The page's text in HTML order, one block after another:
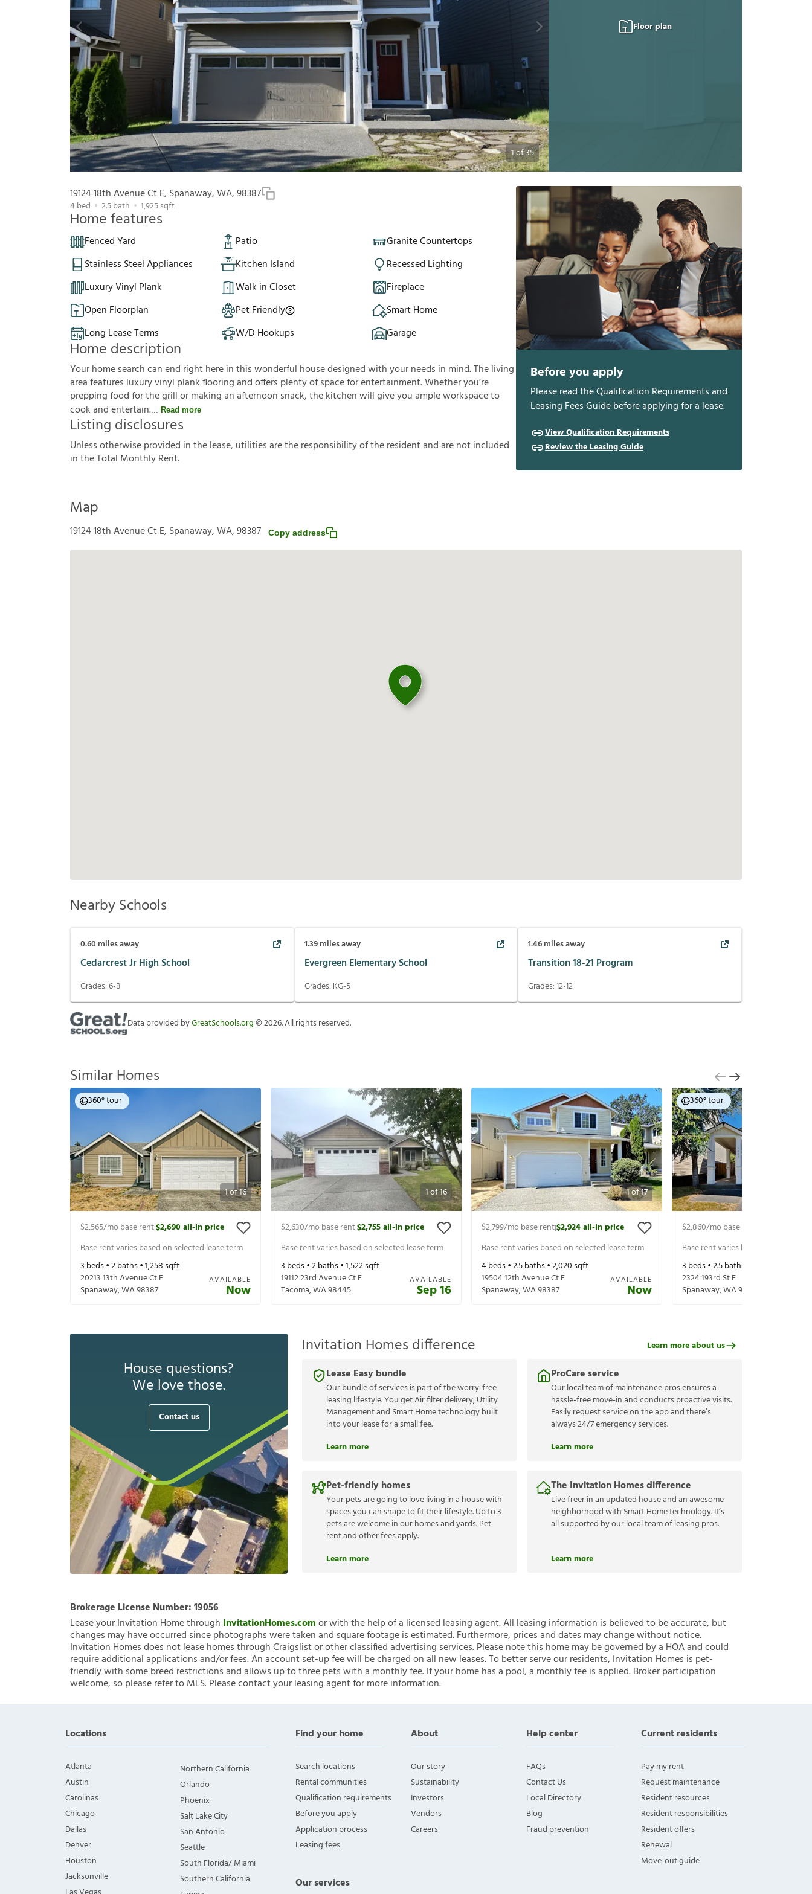
1of35
Floor plan
19124 18th Avenue Ct E, Spanaway, WA, 98387
4bed 2.5bath 1,925sqft
Home features
Fenced Yard Patio
Granite Countertops
Stainless Steel Appliances
Kitchen Island
Recessed Lighting
Luxury Vinyl Plank
Walk in Closet
Fireplace
Open Floorplan
Pet Friendly
Smart Home
Long Lease Terms
W/D Hookups Garage
Home description
Your home search can end right here in this wonderful house designed with your needs in mind. The living
area features luxury vinyl plank flooring and offers plenty of space for entertainment. Whether you’re
prepping food for the grill or making an afternoon snack, the kitchen will give you ample workspace to
cook and entertain.
Read more
Listing disclosures
Unlessotherwiseprovided inthelease, utilitiesaretheresponsibilityoftheresidentandarenotincluded
intheTotal MonthlyRent.
Before you apply
Please read the Qualification Requirements and
Leasing Fees Guide before applying for a lease.
View Qualification Requirements
Review the Leasing Guide
Map
19124 18th Avenue Ct E, Spanaway, WA, 98387 Copy address
Nearby Schools
0.60 miles away
Cedarcrest Jr High School
Grades:6-8
1.39miles away
Evergreen Elementary School
Grades: KG-5
1.46miles away
Transition 18-21 Program
Grades:12-12
Data provided byGreatSchools.org©2026. All rights reserved.
Similar Homes
1of16
360° tour
$2,565/mo base rent|$2,690all-in price
Base rent varies based on selected lease term
3 beds •2baths •1,258sqft
20213 13th Avenue Ct E
Spanaway,WA98387
AVAILABLE
Now
1of16
$2,630/mo base rent|$2,755all-in price
Base rent varies based on selected lease term
3 beds •2baths •1,522sqft
19112 23rd Avenue Ct E
Tacoma,WA98445
AVAILABLE
Sep 16
1of17
$2,799/mo base rent|$2,924all-in price
Base rent varies based on selected lease term
4beds •2.5baths •2,020sqft
19504 12th Avenue Ct E
Spanaway,WA98387
AVAILABLE
Now
360° tour
$2,860/mo base rent
Base rent varies based on selected
3 beds •2.5baths •
2324 193rd St E
Spanaway,WA98387
House questions?
We love those.
Contact us
Invitation Homes difference
Lease Easy bundle
Our bundle of services is part of the worry-free
leasing lifestyle. You get Air filter delivery, Utility
Management and Smart Home technology built
into your lease for a small fee.
Learn more
ProCare service
Our local team of maintenance pros ensures a
hassle-free move-in and conducts proactive visits.
Easily request service on the app and there’s
always 24/7 emergency services.
Learn more
Pet-friendly homes
Your pets are going to love living in a house with
spaces you can shape to fit their lifestyle. Up to 3
pets are welcome in our homes and yards. Pet
rent and other fees apply.
Learn more
The Invitation Homes difference
Live freer in an updated house and an awesome
neighborhood with Smart Home technology. It’s
all supported by our local team of leasing pros.
Learn more
Learn more about us
Brokerage License Number:19056
Lease your Invitation Home through InvitationHomes.comor with the help of a licensed leasing agent. All leasing information is believed to be accurate, but
changes may have occurred since photographs were taken and square footage is estimated. Furthermore, prices and dates may change without notice.
Invitation Homes does not lease homes through Craigslist or other classified advertising services. Please note this home may be governed by a HOA and could
require additional applications and/or fees. An account set-up fee will be charged on all new leases. To better serve our residents, Invitation Homes is pet-
friendly with some breed restrictions and allows up to three pets with a monthly fee. If your home has a pool, a monthly fee is applied. Broker participation
welcome, so please refer to MLS. Please contact your leasing agent for more information.
Locations
Atlanta
Austin
Carolinas
Chicago
Dallas
Denver
Houston
Jacksonville
Northern California
Orlando
Phoenix
Salt Lake City
San Antonio
Seattle
South Florida/ Miami
Southern California
Find your home
Search locations
Rental communities
Qualification requirements
Before you apply
Application process
Leasing fees
Our services
About
Our story
Sustainability
Investors
Vendors
Careers
Help center
FAQs
Contact Us
Local Directory
Blog
Fraud prevention
Current residents
Pay my rent
Request maintenance
Resident resources
Resident responsibilities
Resident offers
Renewal
Move-out guide